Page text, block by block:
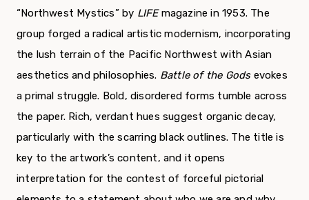
“Northwest Mystics” by LIFEmagazine in 1953. The
group forged a radical artistic modernism, incorporating
the lush terrain of the Pacific Northwest with Asian
aesthetics and philosophies. Battle of the Godsevokes
a primal struggle. Bold, disordered forms tumble across
the paper. Rich, verdant hues suggest organic decay,
particularly with the scarring black outlines. The title is
key to the artwork’s content, and it opens
interpretation for the contest of forceful pictorial